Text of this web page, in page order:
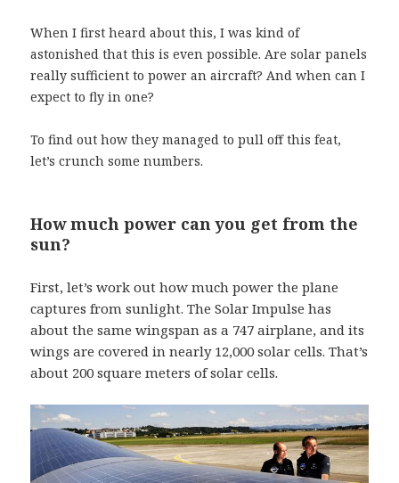
When I first heard about this, I was kind of
astonished that this is even possible. Are solar panels
really sufficient to power an aircraft? And when can I
expect to fly in one?
To find out how they managed to pull off this feat,
let’s crunch some numbers.
How much power can you get from the
sun?
First, let’s work out how much power the plane
captures from sunlight. The Solar Impulse has
about the same wingspan as a 747 airplane, and its
wings are covered in nearly 12,000 solar cells. That’s
about 200 square meters of solar cells.